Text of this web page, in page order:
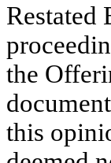
Restated
the
this